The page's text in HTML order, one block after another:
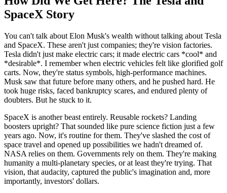
SpaceX Story
You can't talk about Elon Musk's wealth without talking about Tesla
and SpaceX. These aren't just companies; they're vision factories.
Tesla didn't just make electric cars; it made electric cars *cool* and
*desirable*. I remember when electric vehicles felt like glorified golf
carts. Now, they're status symbols, high-performance machines.
Musk saw that future before many others, and he pushed hard. He
took huge risks, faced bankruptcy scares, and endured plenty of
doubters. But he stuck to it.
SpaceX is another beast entirely. Reusable rockets? Landing
boosters upright? That sounded like pure science fiction just a few
years ago. Now, it's routine for them. They've slashed the cost of
space travel and opened up possibilities we hadn't dreamed of.
NASA relies on them. Governments rely on them. They're making
humanity a multi-planetary species, or at least they're trying. That
vision, that audacity, captured the public's imagination and, more
importantly, investors' dollars.